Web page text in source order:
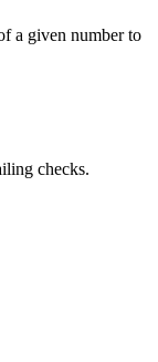
a given number to
checks.